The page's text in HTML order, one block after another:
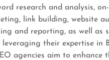
research and analysis,
link building, website
and reporting, as well
leveraging their expertise in
agencies aim to enhance